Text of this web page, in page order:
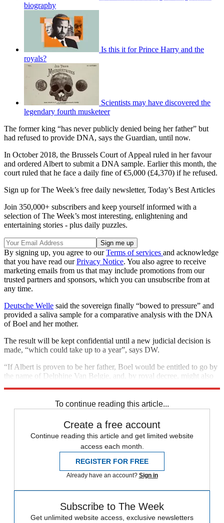
biography
Is this it for Prince Harry and the
royals?
Scientists may have discovered the
legendary fourth musketeer
The former king “has never publicly denied being her father” but
had refused to provide DNA, says the Guardian, until now.
In October 2018, the Brussels Court of Appeal ruled in her favour
and ordered Albert to submit a DNA sample. Earlier this month, the
court ruled that he face a daily fine of €5,000 (£4,370) if he refused.
Sign up for The Week’s free daily newsletter, Today’s Best Articles
Join 350,000+ subscribers and keep yourself informed with a
selection of The Week’s most interesting, enlightening and
entertaining stories - plus daily puzzles.
By signing up, you agree to ourTerms of services and acknowledge
that you have read ourPrivacy Notice. You also agree to receive
marketing emails from us that may include promotions from our
trusted partners and sponsors, which you can unsubscribe from at
any time.
Deutsche Welle said the sovereign finally “bowed to pressure” and
provided a saliva sample for a comparative analysis with the DNA
of Boel and her mother.
The result will be kept confidential until a new judicial decision is
made, “which could take up to a year”, says DW.
“If Albert is proven to be her father, Boel would be entitled to go by
the name of Delphine Van Belgie, and, by royal decree, might also
To continue reading this article...
Create a free account
Continue reading this article and get limited website
access each month.
REGISTER FOR FREE
Already have an account? Sign in
Subscribe to The Week
Get unlimited website access, exclusive newsletters